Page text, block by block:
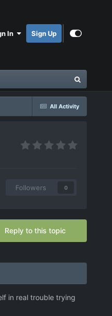
In Sign Up
All Activity
Followers 0
Reply to this topic
in real trouble trying